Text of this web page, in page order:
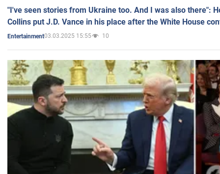
"I've seen stories from Ukraine too. And I was also there":
Collins put J.D. Vance in his place after the White House
Entertainment03.03.2025 15:55 10